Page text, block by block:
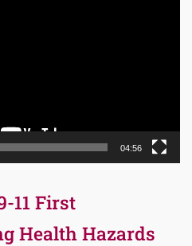
04:56
11 First
Health Hazards